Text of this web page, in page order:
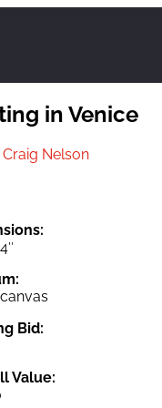
in Venice
Craig Nelson
Bid:
Value: